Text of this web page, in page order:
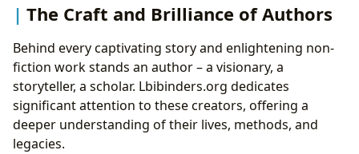
The Craft and Brilliance of Authors
Behind every captivating story and enlightening non-
fiction work stands an author – a visionary, a
storyteller, a scholar. Lbibinders.org dedicates
significant attention to these creators, offering a
deeper understanding of their lives, methods, and
legacies.